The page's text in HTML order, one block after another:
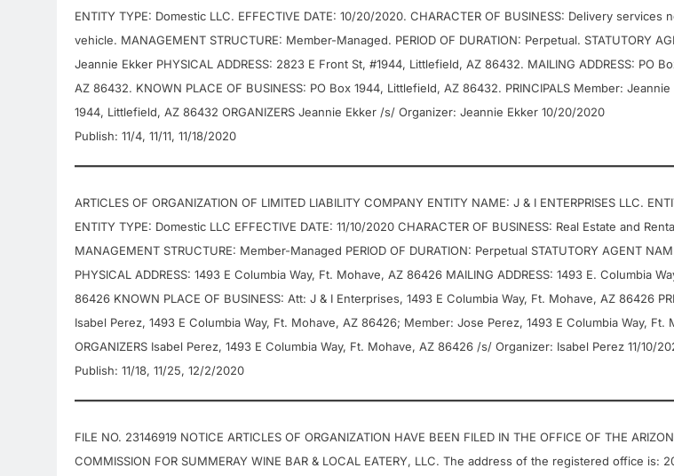
ENTITY TYPE: Domestic LLC. EFFECTIVE DATE: 10/20/2020. CHARACTER OF BUSINESS: Delivery services
vehicle. MANAGEMENT STRUCTURE: Member-Managed. PERIOD OF DURATION: Perpetual. STATUTORY
Jeannie Ekker PHYSICAL ADDRESS: 2823 E Front St, #1944, Littlefield, AZ 86432. MAILING ADDRESS: PO
AZ 86432. KNOWN PLACE OF BUSINESS: PO Box 1944, Littlefield, AZ 86432. PRINCIPALS Member:
1944, Littlefield, AZ 86432 ORGANIZERS Jeannie Ekker /s/ Organizer: Jeannie Ekker 10/20/2020
Publish: 11/4, 11/11, 11/18/2020
ARTICLES OF ORGANIZATION OF LIMITED LIABILITY COMPANY ENTITY NAME: J & I ENTERPRISES LLC.
ENTITY TYPE: Domestic LLC EFFECTIVE DATE: 11/10/2020 CHARACTER OF BUSINESS: Real Estate and
MANAGEMENT STRUCTURE: Member-Managed PERIOD OF DURATION: Perpetual STATUTORY AGENT
PHYSICAL ADDRESS: 1493 E Columbia Way, Ft. Mohave, AZ 86426 MAILING ADDRESS: 1493 E. Columbia
86426 KNOWN PLACE OF BUSINESS: Att: J & I Enterprises, 1493 E Columbia Way, Ft. Mohave, AZ 86426
Isabel Perez, 1493 E Columbia Way, Ft. Mohave, AZ 86426; Member: Jose Perez, 1493 E Columbia Way, Ft.
ORGANIZERS Isabel Perez, 1493 E Columbia Way, Ft. Mohave, AZ 86426 /s/ Organizer: Isabel Perez 11/10/
Publish: 11/18, 11/25, 12/2/2020
FILE NO. 23146919 NOTICE ARTICLES OF ORGANIZATION HAVE BEEN FILED IN THE OFFICE OF THE
COMMISSION FOR SUMMERAY WINE BAR & LOCAL EATERY, LLC. The address of the registered office is: